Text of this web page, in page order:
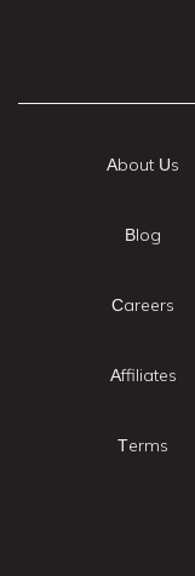
About Us
Blog
Careers
Affiliates
Terms